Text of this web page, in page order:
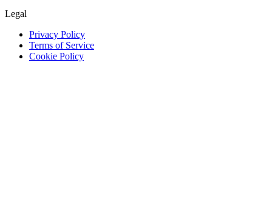
Legal
Privacy Policy
Terms of Service
Cookie Policy